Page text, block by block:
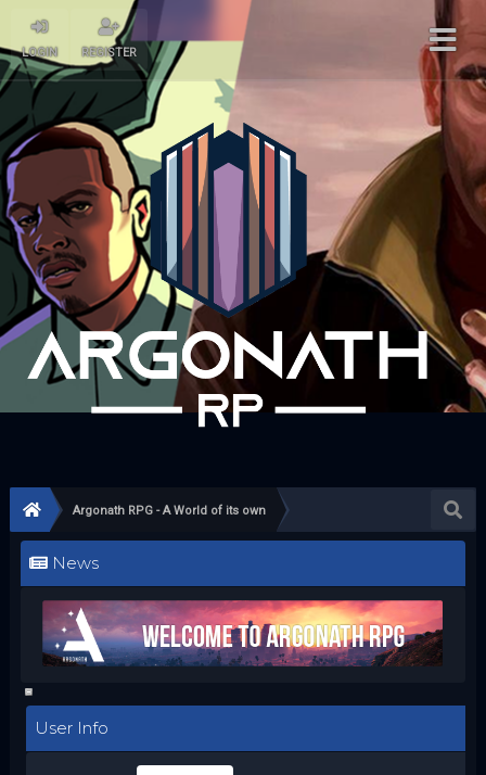
LOGIN REGISTER
Argonath RPG - A World of its own
News
User Info